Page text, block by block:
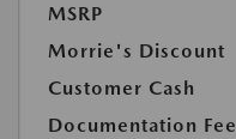
MSRP
Morrie's Discount
Customer Cash
Documentation Fee